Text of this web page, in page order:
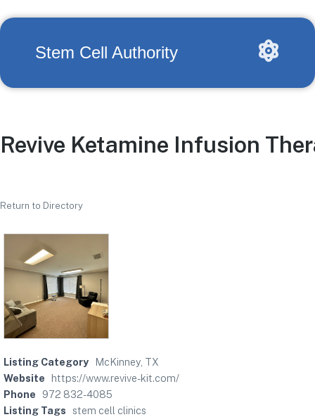
Stem Cell Authority
Revive Ketamine Infusion
Return to Directory
Listing Category
McKinney, TX
Website
https://www.revive-kit.com/
Phone
972 832-4085
Listing Tags
stem cell clinics